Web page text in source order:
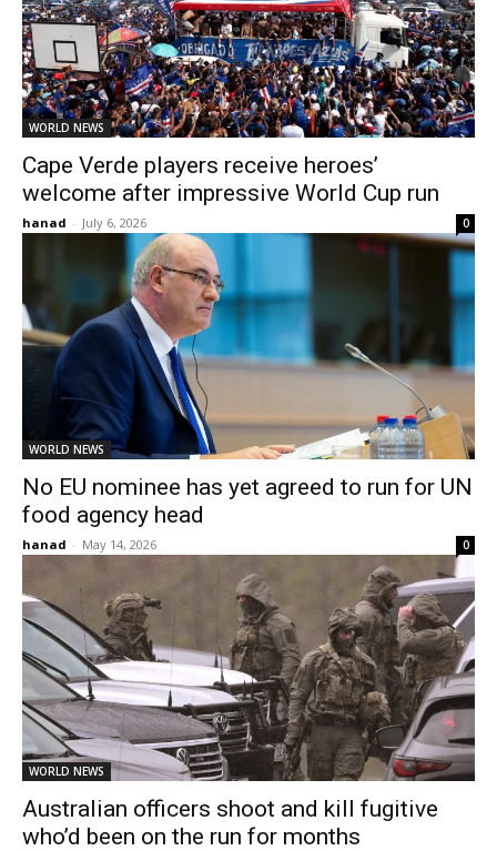
WORLD NEWS
Cape Verde players receive heroes’
welcome after impressive World Cup run
hanad - July 6, 2026 0
WORLD NEWS
No EU nominee has yet agreed to run for UN
food agency head
hanad - May 14, 2026 0
WORLD NEWS
Australian officers shoot and kill fugitive
who’d been on the run for months